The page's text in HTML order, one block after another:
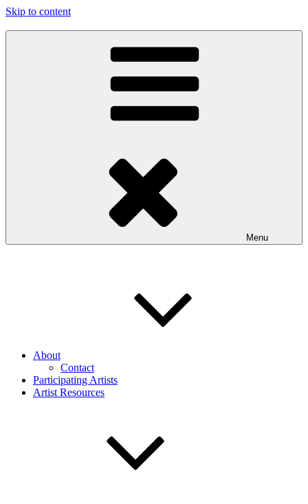
Skip to content
Menu
About
Contact
Participating Artists
Artist Resources